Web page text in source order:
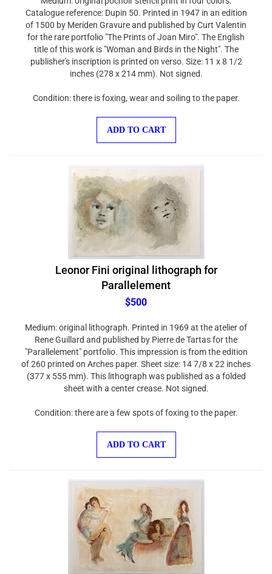
Catalogue reference: Dupin 50. Printed in 1947 in an edition
of 1500 by Meriden Gravure and published by Curt Valentin
for the rare portfolio "The Prints of Joan Miro". The English
title of this work is "Woman and Birds in the Night". The
publisher's inscription is printed on verso. Size: 11 x 8 1/2
inches (278 x 214 mm). Not signed.
Leonor Fini original lithograph for
Parallelement
$500
Rene Guillard and published by Pierre de Tartas for the
"Parallelement" portfolio. This impression is from the edition
of 260 printed on Arches paper. Sheet size: 14 7/8 x 22 inches
(377 x 555 mm). This lithograph was published as a folded
sheet with a center crease. Not signed.